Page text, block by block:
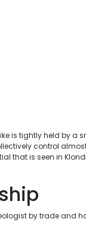
is tightly held by
control
that is seen in
by trade and